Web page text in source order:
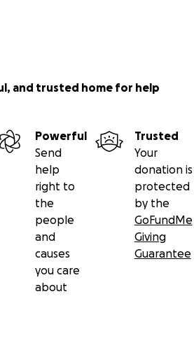
and trusted home for help
Powerful
Send
help
right to
the
people
and
causes
you care
about
Trusted
Your
donation is
protected
by the
GoFundMe
Giving
Guarantee